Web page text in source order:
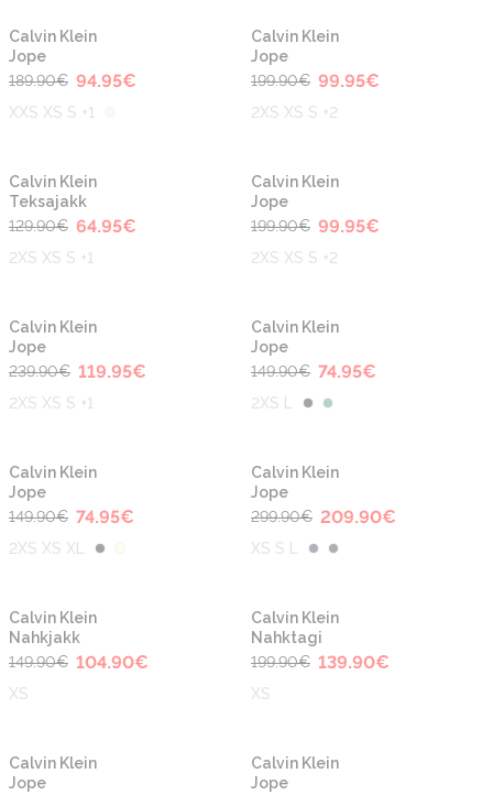
-50%
Calvin Klein
Jope
189.90€ 94.95€
XXS XS S +1
-50%
Calvin Klein
Jope
199.90€ 99.95€
2XS XS S +2
-50%
Calvin Klein
Teksajakk
129.90€ 64.95€
2XS XS S +1
-50%
Calvin Klein
Jope
199.90€ 99.95€
2XS XS S +2
-50%
Calvin Klein
Jope
239.90€ 119.95€
2XS XS S +1
-50%
Calvin Klein
Jope
149.90€ 74.95€
2XS L
-50%
Calvin Klein
Jope
149.90€ 74.95€
2XS XS XL
-30%
Calvin Klein
Jope
299.90€ 209.90€
XS S L
-30%
Calvin Klein
Nahkjakk
149.90€ 104.90€
XS
-30%
Calvin Klein
Nahktagi
199.90€ 139.90€
XS
-30%
Calvin Klein
Jope
Calvin Klein
Jope